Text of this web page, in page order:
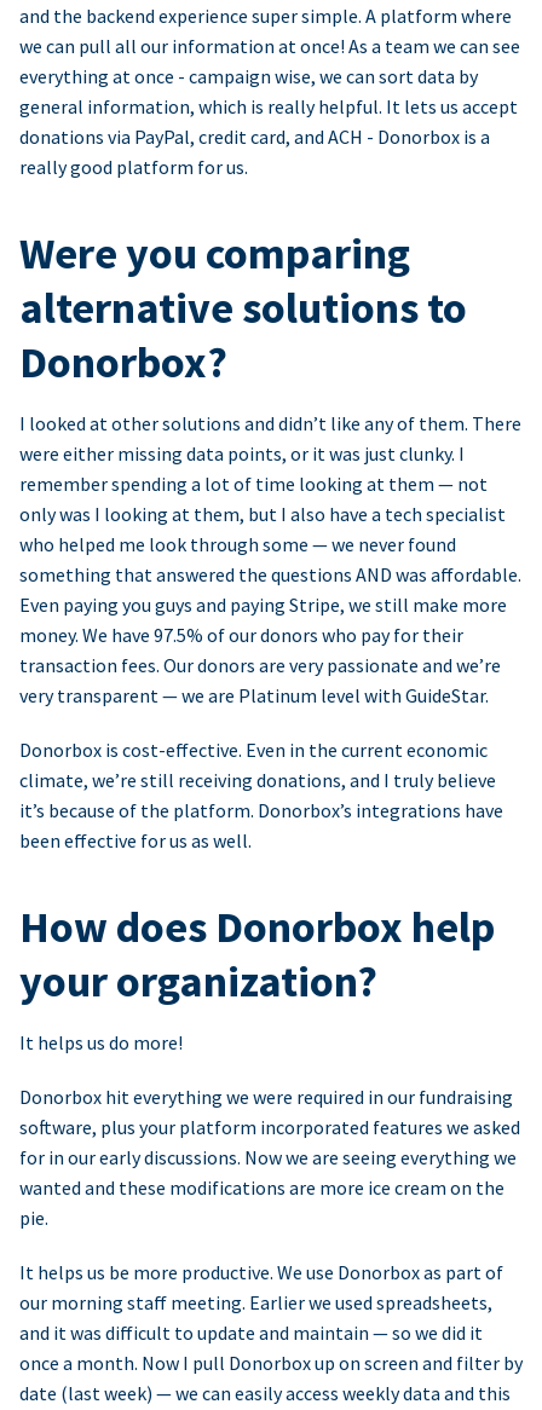
and the backend experience super simple. A platform where
we can pull all our information at once! As a team we can see
everything at once - campaign wise, we can sort data by
general information, which is really helpful. It lets us accept
donations via PayPal, credit card, and ACH - Donorbox is a
really good platform for us.
Were you comparing
alternative solutions to
Donorbox?
I looked at other solutions and didn’t like any of them. There
were either missing data points, or it was just clunky. I
remember spending a lot of time looking at them — not
only was I looking at them, but I also have a tech specialist
who helped me look through some — we never found
something that answered the questions AND was affordable.
Even paying you guys and paying Stripe, we still make more
money. We have 97.5% of our donors who pay for their
transaction fees. Our donors are very passionate and we’re
very transparent — we are Platinum level with GuideStar.
Donorbox is cost-effective. Even in the current economic
climate, we’re still receiving donations, and I truly believe
it’s because of the platform. Donorbox’s integrations have
been effective for us as well.
How does Donorbox help
your organization?
It helps us do more!
Donorbox hit everything we were required in our fundraising
software, plus your platform incorporated features we asked
for in our early discussions. Now we are seeing everything we
wanted and these modifications are more ice cream on the
pie.
It helps us be more productive. We use Donorbox as part of
our morning staff meeting. Earlier we used spreadsheets,
and it was difficult to update and maintain — so we did it
once a month. Now I pull Donorbox up on screen and filter by
date (last week) — we can easily access weekly data and this